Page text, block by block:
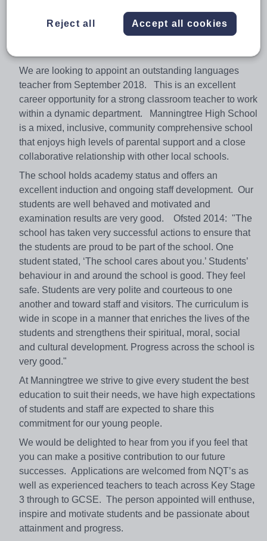
pleasant rural location only 10 miles from the centre of
Colchester and close to the Suffolk border. We currently
We are looking to appoint an outstanding languages
teacher from September 2018. This is an excellent
career opportunity for a strong classroom teacher to work
within a dynamic department. Manningtree High School
is a mixed, inclusive, community comprehensive school
that enjoys high levels of parental support and a close
collaborative relationship with other local schools.
The school holds academy status and offers an
excellent induction and ongoing staff development. Our
students are well behaved and motivated and
examination results are very good. Ofsted 2014: "The
school has taken very successful actions to ensure that
the students are proud to be part of the school. One
student stated, ‘The school cares about you.’ Students’
behaviour in and around the school is good. They feel
safe. Students are very polite and courteous to one
another and toward staff and visitors. The curriculum is
wide in scope in a manner that enriches the lives of the
students and strengthens their spiritual, moral, social
and cultural development. Progress across the school is
very good."
At Manningtree we strive to give every student the best
education to suit their needs, we have high expectations
of students and staff are expected to share this
commitment for our young people.
We would be delighted to hear from you if you feel that
you can make a positive contribution to our future
successes. Applications are welcomed from NQT’s as
well as experienced teachers to teach across Key Stage
3 through to GCSE. The person appointed will enthuse,
inspire and motivate students and be passionate about
attainment and progress.
Reject all Accept all cookies